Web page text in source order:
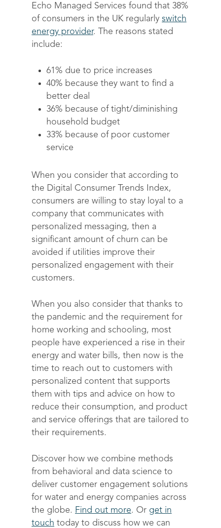
Echo Managed Services found that 38%
of consumers in the UK regularly switch
energy provider. The reasons stated
include:
61% due to price increases
40% because they want to find a
better deal
36% because of tight/diminishing
household budget
33% because of poor customer
service
When you consider that according to
the Digital Consumer Trends Index,
consumers are willing to stay loyal to a
company that communicates with
personalized messaging, then a
significant amount of churn can be
avoided if utilities improve their
personalized engagement with their
customers.
When you also consider that thanks to
the pandemic and the requirement for
home working and schooling, most
people have experienced a rise in their
energy and water bills, then now is the
time to reach out to customers with
personalized content that supports
them with tips and advice on how to
reduce their consumption, and product
and service offerings that are tailored to
their requirements.
Discover how we combine methods
from behavioral and data science to
deliver customer engagement solutions
for water and energy companies across
the globe. Find out more. Or get in
touch today to discuss how we can
Solutions
Drive sustainable
Editions & pricing
Customer stories
About Advizzo
Our Blog
Get in touch